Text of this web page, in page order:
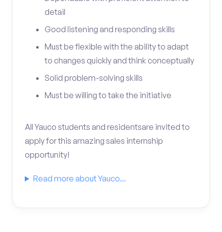
detail
Good listening and responding skills
Must be flexible with the ability to adapt
to changes quickly and think conceptually
Solid problem-solving skills
Must be willing to take the initiative
All Yauco students and residentsare invited to
apply for this amazing sales internship
opportunity!
Read more about Yauco...